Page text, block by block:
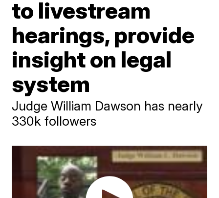
to livestream
hearings, provide
insight on legal
system
Judge William Dawson has nearly
330k followers